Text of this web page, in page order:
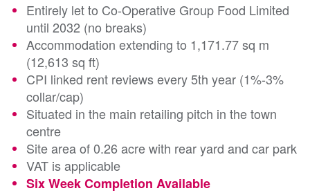
Entirely let to Co-Operative Group Food Limited
until 2032 (no breaks)
Accommodation extending to 1,171.77 sq m
(12,613 sq ft)
CPI linked rent reviews every 5th year (1%-3%
collar/cap)
Situated in the main retailing pitch in the town
centre
Site area of 0.26 acre with rear yard and car park
VAT is applicable
Six Week Completion Available